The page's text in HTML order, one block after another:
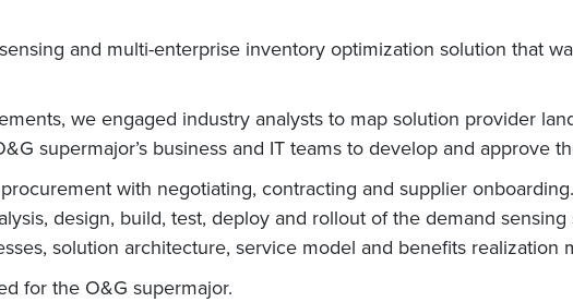
and multi-enterprise inventory optimization solution that
we engaged industry analysts to map solution provider
supermajor’s business and IT teams to develop and approve
with negotiating, contracting and supplier
design, build, test, deploy and rollout of the demand
solution architecture, service model and benefits realization
for the O&G supermajor.